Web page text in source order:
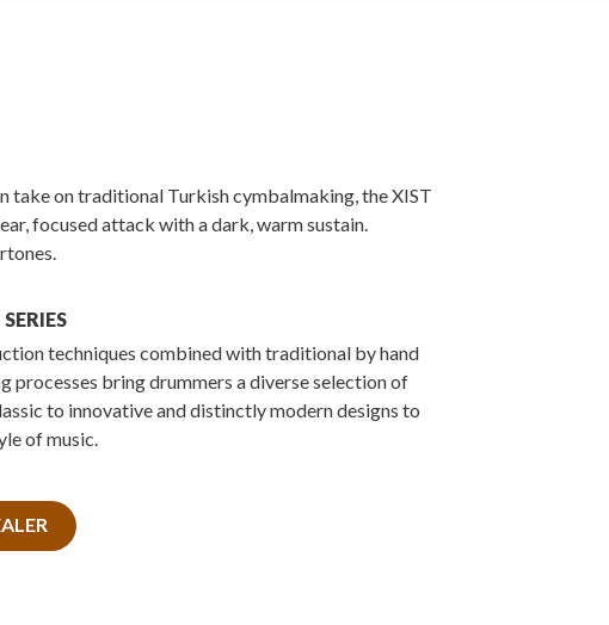
take on traditional Turkish cymbalmaking, the XIST
focused attack with a dark, warm sustain.
techniques combined with traditional by hand
processes bring drummers a diverse selection of
to innovative and distinctly modern designs to
of music.